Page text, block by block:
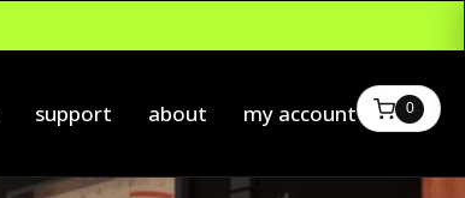
support about my account 0